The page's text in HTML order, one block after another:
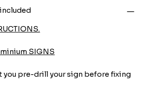
SIGNS
you pre-drill your sign before fixing